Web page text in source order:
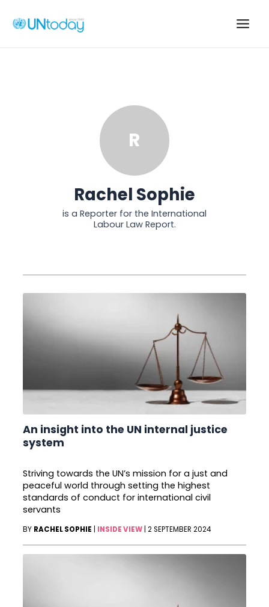
Main
R
Rachel Sophie
is a Reporter for the International
Labour Law Report.
An insight into the UN internal justice
system
Striving towards the UN’s mission for a just and
peaceful world through setting the highest
standards of conduct for international civil
servants
BY RACHEL SOPHIE INSIDE VIEW |2 SEPTEMBER 2024